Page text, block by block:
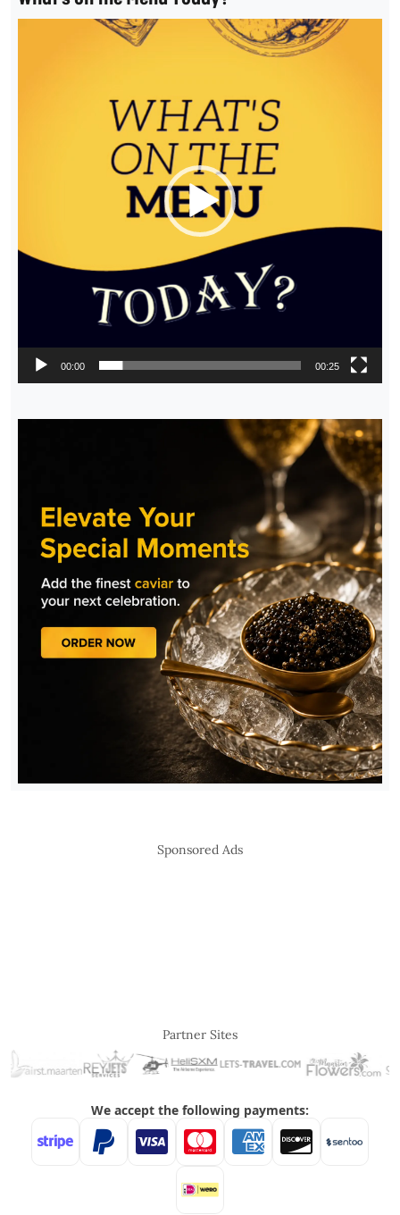
00:00 00:25
Sponsored Ads
Partner Sites